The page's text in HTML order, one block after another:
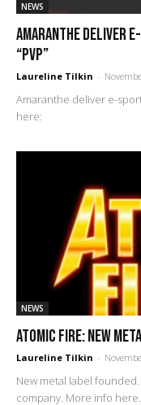
NEWS
Amaranthe deliver
“PvP”
Laureline Tilkin -
Amaranthe deliver e-
here:
NEWS
Atomic Fire: new
Laureline Tilkin -
New metal label
company. More info